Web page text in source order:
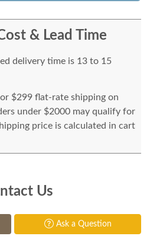
& Lead Time
delivery time is 13 to 15
$299 flat-rate shipping on
under $2000 may qualify for
price is calculated in cart
Us
Ask a Question